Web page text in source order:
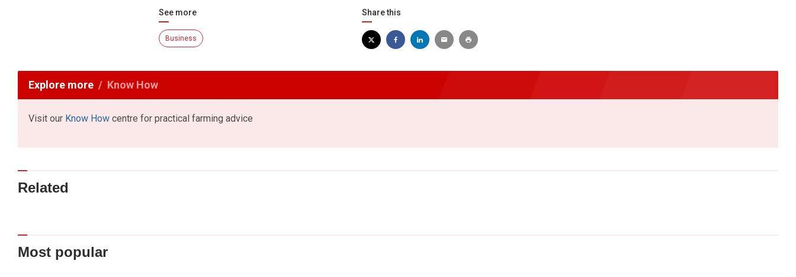
See more
Business
Share this
Explore more Know How
Visit our Know How centre for practical farming advice
Related
Most popular